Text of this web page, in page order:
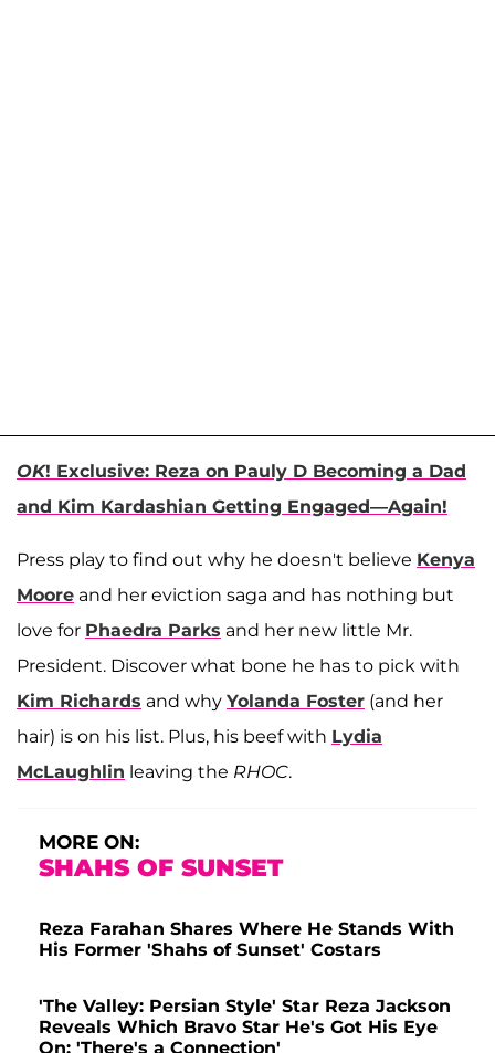
OK! Exclusive: Reza on Pauly D Becoming a Dad
and Kim Kardashian Getting Engaged—Again!
Press play to find out why he doesn't believe Kenya
Moore and her eviction saga and has nothing but
love for Phaedra Parks and her new little Mr.
President. Discover what bone he has to pick with
Kim Richards and why Yolanda Foster (and her
hair) is on his list. Plus, his beef with Lydia
McLaughlin leaving the RHOC.
MORE ON:
SHAHS OF SUNSET
Reza Farahan Shares Where He Stands With
His Former 'Shahs of Sunset' Costars
'The Valley: Persian Style' Star Reza Jackson
Reveals Which Bravo Star He's Got His Eye
On: 'There's a Connection'